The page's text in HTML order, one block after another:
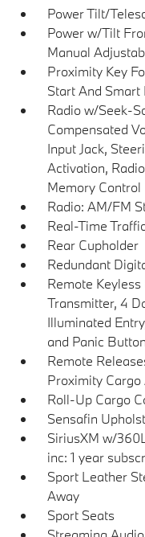
Power Tilt/
Power w/Tilt
Manual
Proximity Key
Start And
Radio w/Seek-
Compensated
Input Jack,
Activation,
Memory Control
Radio: AM/FM
Real-Time
Rear Cupholder
Redundant
Remote
Transmitter, 4
Illuminated
and Panic Button
Remote
Proximity Cargo
Roll-Up Cargo
Sensafin
SiriusXM w/
inc: 1 year
Sport Leather
Away
Sport Seats